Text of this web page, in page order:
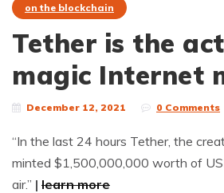
on the blockchain
Tether is the
magic Internet
December 12, 2021 0 Comments
“In the last 24 hours Tether, the
minted $1,500,000,000 worth of
air.” | learn more